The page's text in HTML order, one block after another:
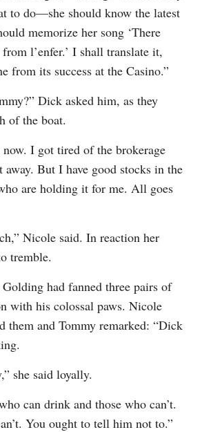
to do—she should know the latest
memorize her song ‘There
l’enfer.’ I shall translate it,
from its success at the Casino.”
Dick asked him, as they
of the boat.
I got tired of the brokerage
away. But I have good stocks in the
are holding it for me. All goes
Nicole said. In reaction her
tremble.
had fanned three pairs of
with his colossal paws. Nicole
them and Tommy remarked: “Dick
she said loyally.
can drink and those who can’t.
You ought to tell him not to.”